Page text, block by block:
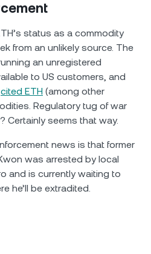
status as a commodity
from an unlikely source. The
an unregistered
to US customers, and
cited ETH (among other
Regulatory tug of war
Certainly seems that way.
news is that former
was arrested by local
and is currently waiting to
he’ll be extradited.